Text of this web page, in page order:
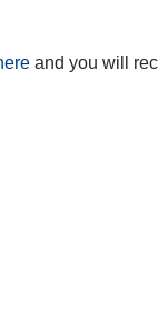
and you will